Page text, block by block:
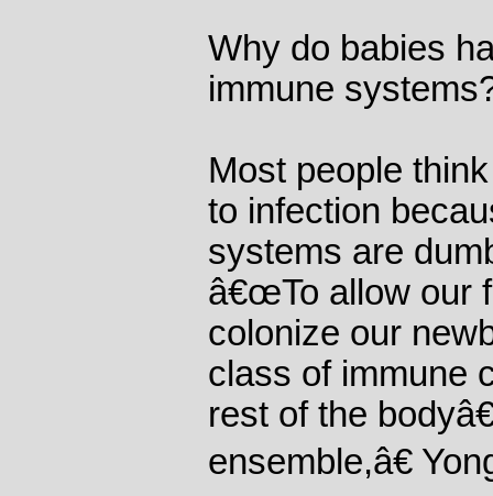
Why do babies
immune
Most people
to infection
systems are
â€œTo allow our
colonize our
class of immune
rest of the
ensemble,â€